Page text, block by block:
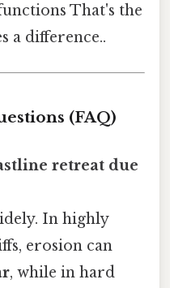
That's the
a difference..
(FAQ)
retreat due
In highly
erosion can
, while in hard